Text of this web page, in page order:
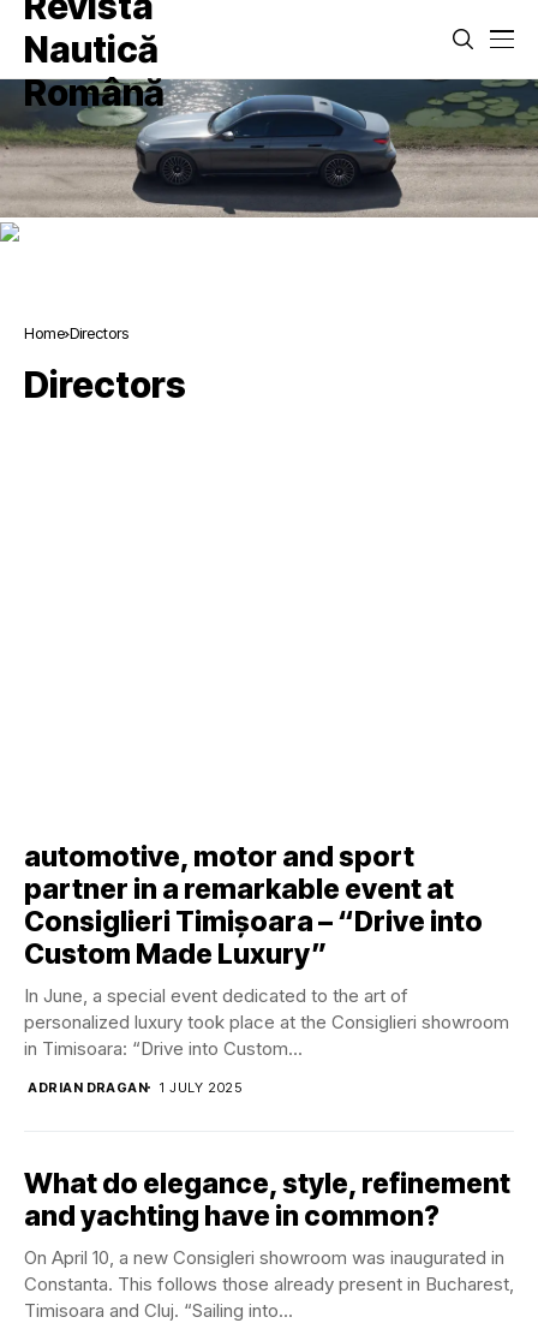
Home Directors
Directors
automotive, motor and sport
partner in a remarkable event at
Consiglieri Timișoara – “Drive into
Custom Made Luxury”
In June, a special event dedicated to the art of
personalized luxury took place at the Consiglieri showroom
in Timisoara: “Drive into Custom...
ADRIAN DRAGAN 1 JULY 2025
What do elegance, style, refinement
and yachting have in common?
On April 10, a new Consigleri showroom was inaugurated in
Constanta. This follows those already present in Bucharest,
Timisoara and Cluj. “Sailing into...